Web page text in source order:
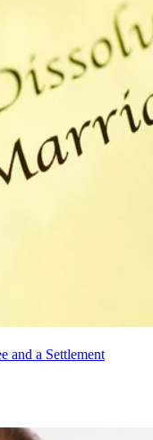
and a Settlement